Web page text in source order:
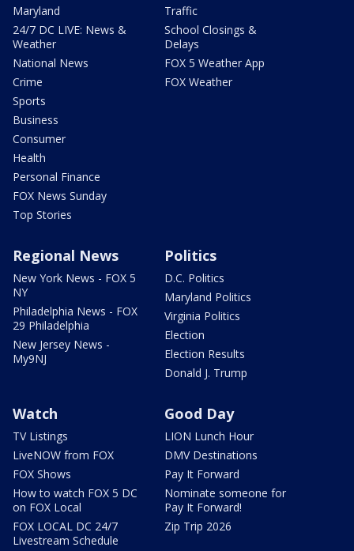
Maryland
24/7 DC LIVE: News &
Weather
National News
Crime
Sports
Business
Consumer
Health
Personal Finance
FOX News Sunday
Top Stories
Traffic
School Closings &
Delays
FOX 5 Weather App
FOX Weather
Regional News
New York News - FOX 5
NY
Philadelphia News - FOX
29 Philadelphia
New Jersey News -
My9NJ
Politics
D.C. Politics
Maryland Politics
Virginia Politics
Election
Election Results
Donald J. Trump
Watch
TV Listings
LiveNOW from FOX
FOX Shows
How to watch FOX 5 DC
on FOX Local
FOX LOCAL DC 24/7
Livestream Schedule
Good Day
LION Lunch Hour
DMV Destinations
Pay It Forward
Nominate someone for
Pay It Forward!
Zip Trip 2026